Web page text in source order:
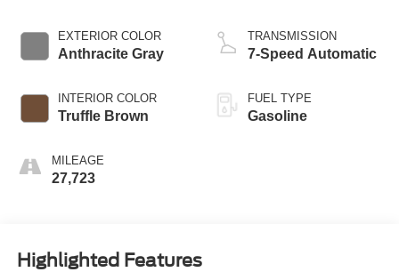
EXTERIOR COLOR
Anthracite Gray
INTERIOR COLOR
Truffle Brown
MILEAGE
27,723
TRANSMISSION
7-Speed Automatic
FUEL TYPE
Gasoline
Highlighted Features